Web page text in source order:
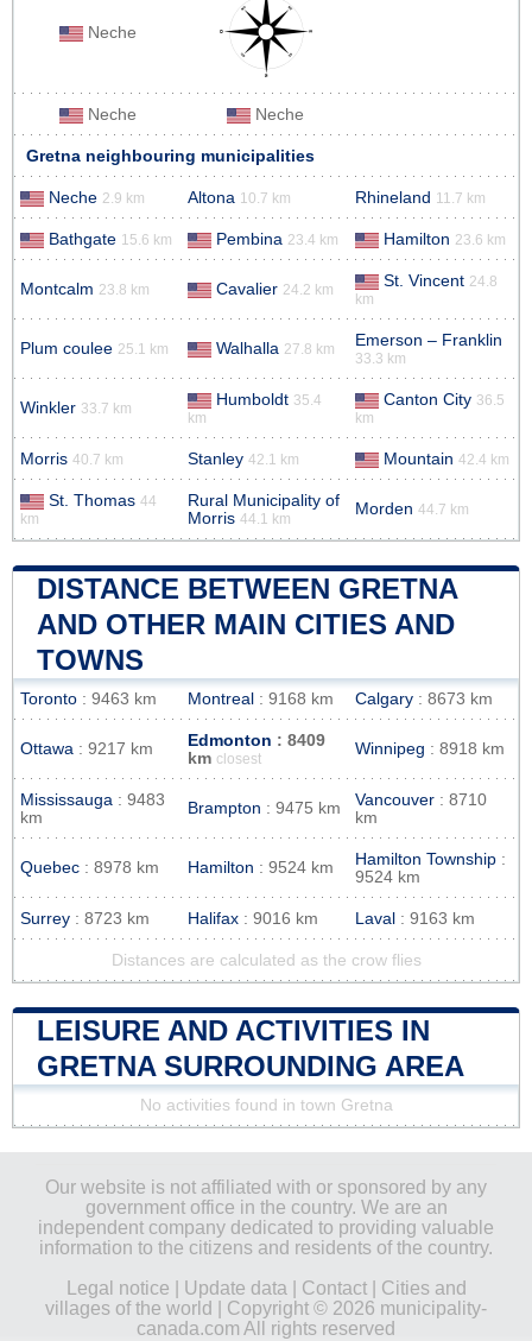
Neche
Neche Neche
Gretna neighbouring municipalities
Neche 2.9 km Altona 10.7 km Rhineland 11.7 km
Bathgate 15.6 km Pembina 23.4 km Hamilton 23.6 km
Montcalm 23.8 km Cavalier 24.2 km St. Vincent 24.8
km
Plum coulee 25.1 km Walhalla 27.8 km Emerson – Franklin
33.3 km
Winkler 33.7 km Humboldt 35.4
km
Canton City 36.5
km
Morris 40.7 km Stanley 42.1 km Mountain 42.4 km
St. Thomas 44
km
Rural Municipality of
Morris 44.1 km
Morden 44.7 km
DISTANCE BETWEEN GRETNA
AND OTHER MAIN CITIES AND
TOWNS
Toronto : 9463 km Montreal : 9168 km Calgary : 8673 km
Ottawa : 9217 km Edmonton : 8409
km closest
Winnipeg : 8918 km
Mississauga : 9483
km
Brampton : 9475 km Vancouver : 8710
km
Quebec : 8978 km Hamilton : 9524 km Hamilton Township :
9524 km
Surrey : 8723 km Halifax : 9016 km Laval : 9163 km
Distances are calculated as the crow flies
LEISURE AND ACTIVITIES IN
GRETNA SURROUNDING AREA
No activities found in town Gretna
Our website is not affiliated with or sponsored by any
government office in the country. We are an
independent company dedicated to providing valuable
information to the citizens and residents of the country.
Legal notice
Update data Contact| Cities and
villages of the world
| Copyright © 2026 municipality-
canada.com All rights reserved